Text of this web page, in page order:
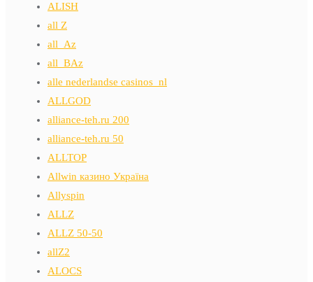
ALISH
all Z
all_Az
all_BAz
alle nederlandse casinos_nl
ALLGOD
alliance-teh.ru 200
alliance-teh.ru 50
ALLTOP
Allwin казино Україна
Allyspin
ALLZ
ALLZ 50-50
allZ2
ALOCS